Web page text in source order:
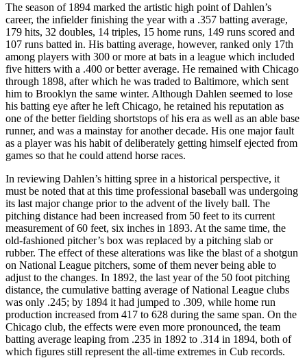
The season of 1894 marked the artistic high point of Dahlen’s
career, the infielder finishing the year with a .357 batting average,
179 hits, 32 doubles, 14 triples, 15 home runs, 149 runs scored and
107 runs batted in. His batting average, however, ranked only 17th
among players with 300 or more at bats in a league which included
five hitters with a .400 or better average. He remained with Chicago
through 1898, after which he was traded to Baltimore, which sent
him to Brooklyn the same winter. Although Dahlen seemed to lose
his batting eye after he left Chicago, he retained his reputation as
one of the better fielding shortstops of his era as well as an able base
runner, and was a mainstay for another decade. His one major fault
as a player was his habit of deliberately getting himself ejected from
games so that he could attend horse races.
In reviewing Dahlen’s hitting spree in a historical perspective, it
must be noted that at this time professional baseball was undergoing
its last major change prior to the advent of the lively ball. The
pitching distance had been increased from 50 feet to its current
measurement of 60 feet, six inches in 1893. At the same time, the
old-fashioned pitcher’s box was replaced by a pitching slab or
rubber. The effect of these alterations was like the blast of a shotgun
on National League pitchers, some of them never being able to
adjust to the changes. In 1892, the last year of the 50 foot pitching
distance, the cumulative batting average of National League clubs
was only .245; by 1894 it had jumped to .309, while home run
production increased from 417 to 628 during the same span. On the
Chicago club, the effects were even more pronounced, the team
batting average leaping from .235 in 1892 to .314 in 1894, both of
which figures still represent the all-time extremes in Cub records.